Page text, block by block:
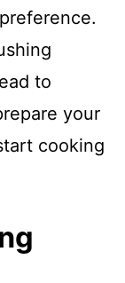
to
your
cooking